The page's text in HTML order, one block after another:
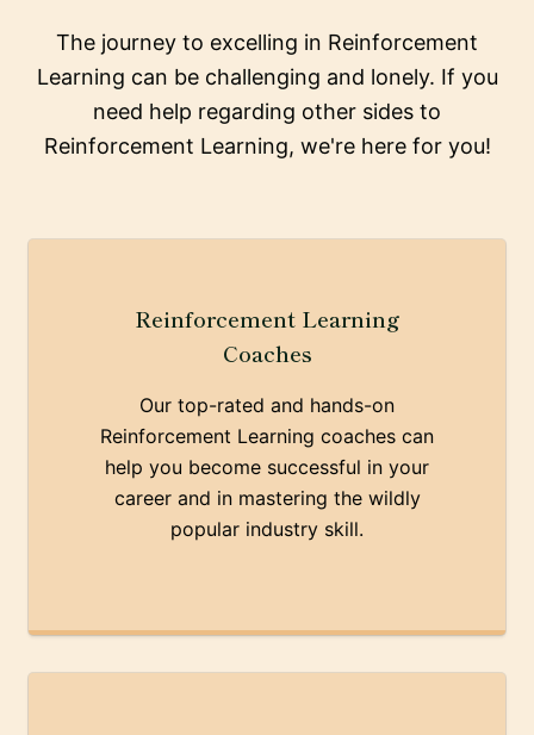
The journey to excelling in Reinforcement
Learning can be challenging and lonely. If you
need help regarding other sides to
Reinforcement Learning, we're here for you!
Reinforcement Learning
Coaches
Our top-rated and hands-on
Reinforcement Learning coaches can
help you become successful in your
career and in mastering the wildly
popular industry skill.